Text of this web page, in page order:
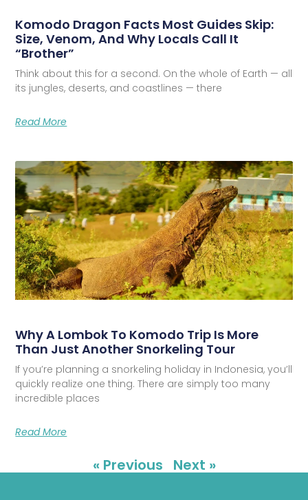
Komodo Dragon Facts Most Guides Skip:
Size, Venom, And Why Locals Call It
“Brother”
Think about this for a second. On the whole of Earth — all
its jungles, deserts, and coastlines — there
Read More
Why A Lombok To Komodo Trip Is More
Than Just Another Snorkeling Tour
If you’re planning a snorkeling holiday in Indonesia, you’ll
quickly realize one thing. There are simply too many
incredible places
Read More
« Previous Next »